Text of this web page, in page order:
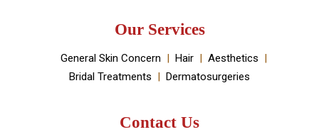
Our Services
General Skin Concern Hair
Aesthetics
Bridal Treatments
Dermatosurgeries
Contact Us